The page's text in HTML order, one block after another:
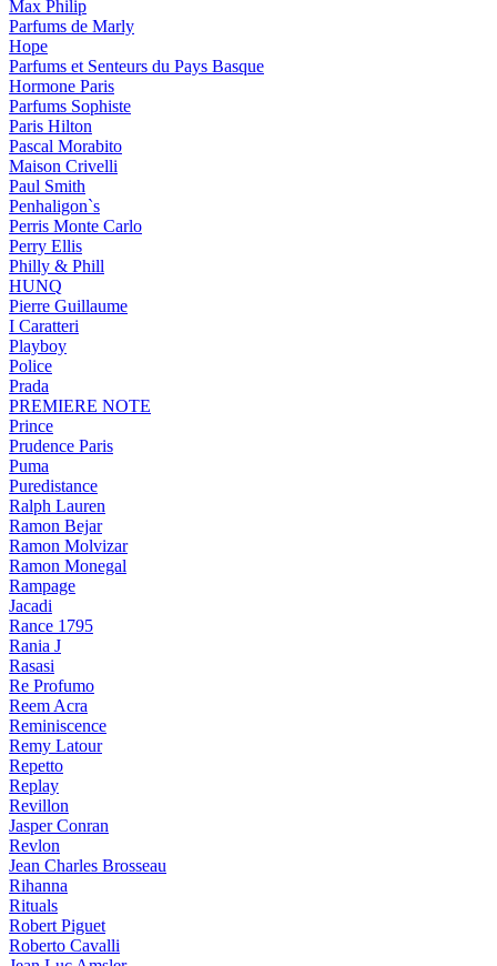
Max Philip
Parfums de Marly
Hope
Parfums et Senteurs du Pays Basque
Hormone Paris
Parfums Sophiste
Paris Hilton
Pascal Morabito
Maison Crivelli
Paul Smith
Penhaligon`s
Perris Monte Carlo
Perry Ellis
Philly & Phill
HUNQ
Pierre Guillaume
I Caratteri
Playboy
Police
Prada
PREMIERE NOTE
Prince
Prudence Paris
Puma
Puredistance
Ralph Lauren
Ramon Bejar
Ramon Molvizar
Ramon Monegal
Rampage
Jacadi
Rance 1795
Rania J
Rasasi
Re Profumo
Reem Acra
Reminiscence
Remy Latour
Repetto
Replay
Revillon
Jasper Conran
Revlon
Jean Charles Brosseau
Rihanna
Rituals
Robert Piguet
Roberto Cavalli